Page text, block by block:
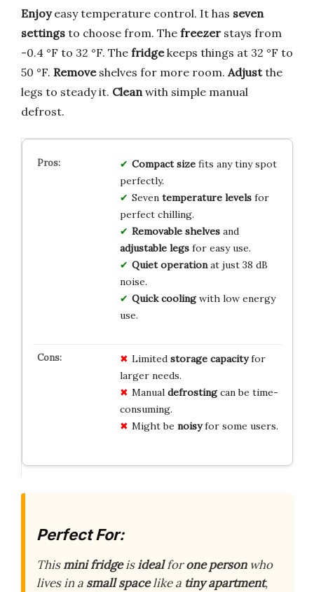
Enjoyeasy temperature control. It has seven
settings to choose from. The freezer stays from
-0.4 °F to 32 °F. The fridgekeeps things at 32 °F to
50 °F. Removeshelves for more room. Adjustthe
legs to steady it. Clean with simple manual
defrost.
Compact sizefits any tiny spot
perfectly.
Seven temperature levelsfor
perfect chilling.
Removable shelvesand
adjustable legsfor easy use.
Quiet operationat just 38 dB
noise.
Quick coolingwith low energy
use.
Limited storage capacityfor
larger needs.
Manual defrostingcan be time-
consuming.
Might be noisyfor some users.
Perfect For:
Thismini fridgeisidealforone personwho
lives in a small spacelike a tiny apartment,